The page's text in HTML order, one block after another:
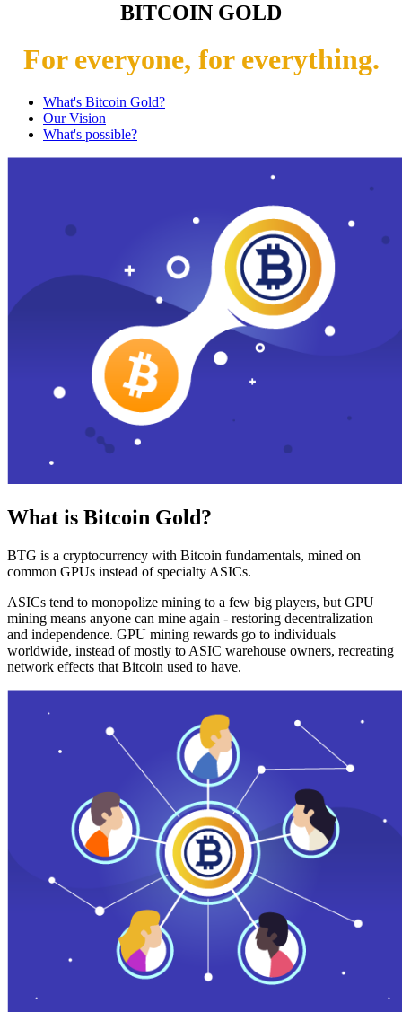
BITCOIN GOLD
For everyone, for everything.
What's Bitcoin Gold?
Our Vision
What's possible?
What is Bitcoin Gold?
BTG is a cryptocurrency with Bitcoin fundamentals, mined on
common GPUs instead of specialty ASICs.
ASICs tend to monopolize mining to a few big players, but GPU
mining means anyone can mine again - restoring decentralization
and independence. GPU mining rewards go to individuals
worldwide, instead of mostly to ASIC warehouse owners, recreating
network effects that Bitcoin used to have.